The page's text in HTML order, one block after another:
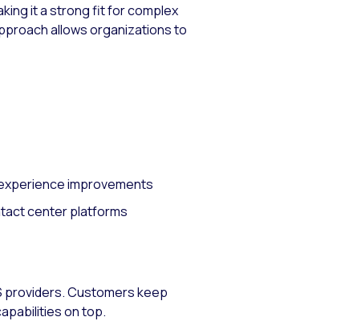
it a strong fit for complex
allows organizations to
improvements
center platforms
providers. Customers keep
on top.